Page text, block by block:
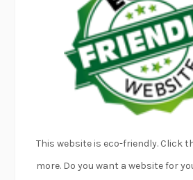
FIRST PERSON SINGULARHARUKI
KLARA AND THE SUNKAZUO ISHIGURO
DEAD SOULS SAM RIVIERE
THE PALE KINGDAVID FOSTER WALLACE
LIGHTNING FLOWERSKATHERINE E.
CONVERSATIONS WITH FRIENDS
SWAN DIVE
This website is eco-friendly. Click
more. Do you want a website for